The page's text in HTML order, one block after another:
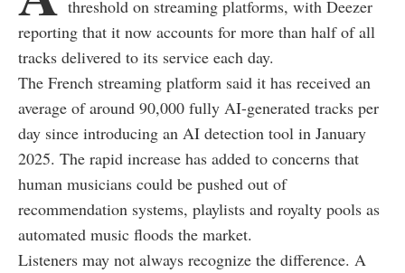
threshold on streaming platforms, with Deezer
reporting that it now accounts for more than half of all
tracks delivered to its service each day.
The French streaming platform said it has received an
average of around 90,000 fully AI-generated tracks per
day since introducing an AI detection tool in January
2025. The rapid increase has added to concerns that
human musicians could be pushed out of
recommendation systems, playlists and royalty pools as
automated music floods the market.
Listeners may not always recognize the difference. A